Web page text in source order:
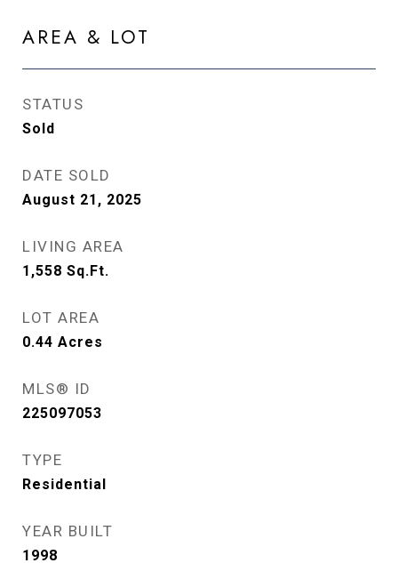
AREA & LOT
STATUS
Sold
DATE SOLD
August 21, 2025
LIVING AREA
1,558 Sq.Ft.
LOT AREA
0.44 Acres
MLS® ID
225097053
TYPE
Residential
YEAR BUILT
1998